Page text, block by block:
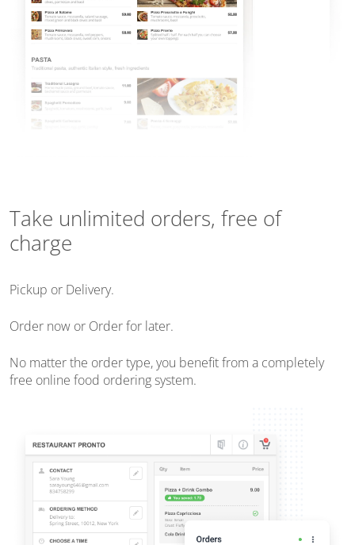
Take unlimited orders, free of
charge
Pickup or Delivery.
Order now or Order for later.
No matter the order type, you benefit from a completely
free online food ordering system.